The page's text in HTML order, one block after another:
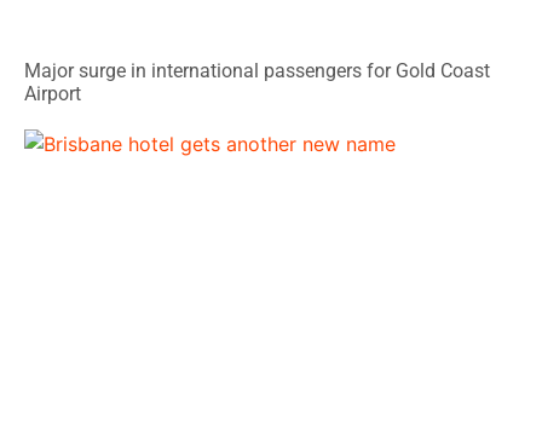
Major surge in international passengers for Gold Coast
Airport